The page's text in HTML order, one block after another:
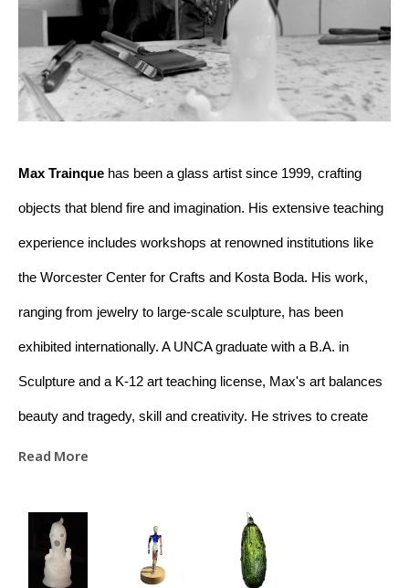
Max Trainque has been a glass artist since 1999, crafting
objects that blend fire and imagination. His extensive teaching
experience includes workshops at renowned institutions like
the Worcester Center for Crafts and Kosta Boda. His work,
ranging from jewelry to large-scale sculpture, has been
exhibited internationally. A UNCA graduate with a B.A. in
Sculpture and a K-12 art teaching license, Max's art balances
beauty and tragedy, skill and creativity. He strives to create
meaningful connections between raw materials and the viewer
educating and promoting appreciation for glass art.
Read More